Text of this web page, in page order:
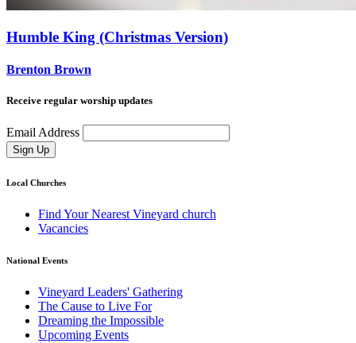
Humble King (Christmas Version)
Brenton Brown
Receive regular worship updates
Email Address
Sign Up
Local Churches
Find Your Nearest Vineyard church
Vacancies
National Events
Vineyard Leaders' Gathering
The Cause to Live For
Dreaming the Impossible
Upcoming Events